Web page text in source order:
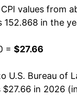
summary
values from
152.868 in the
= $27.66
U.S. Bureau of
in 2026